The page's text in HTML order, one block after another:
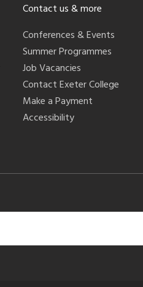
Contact us & more
Conferences & Events
Summer Programmes
Job Vacancies
Contact Exeter College
Make a Payment
Accessibility